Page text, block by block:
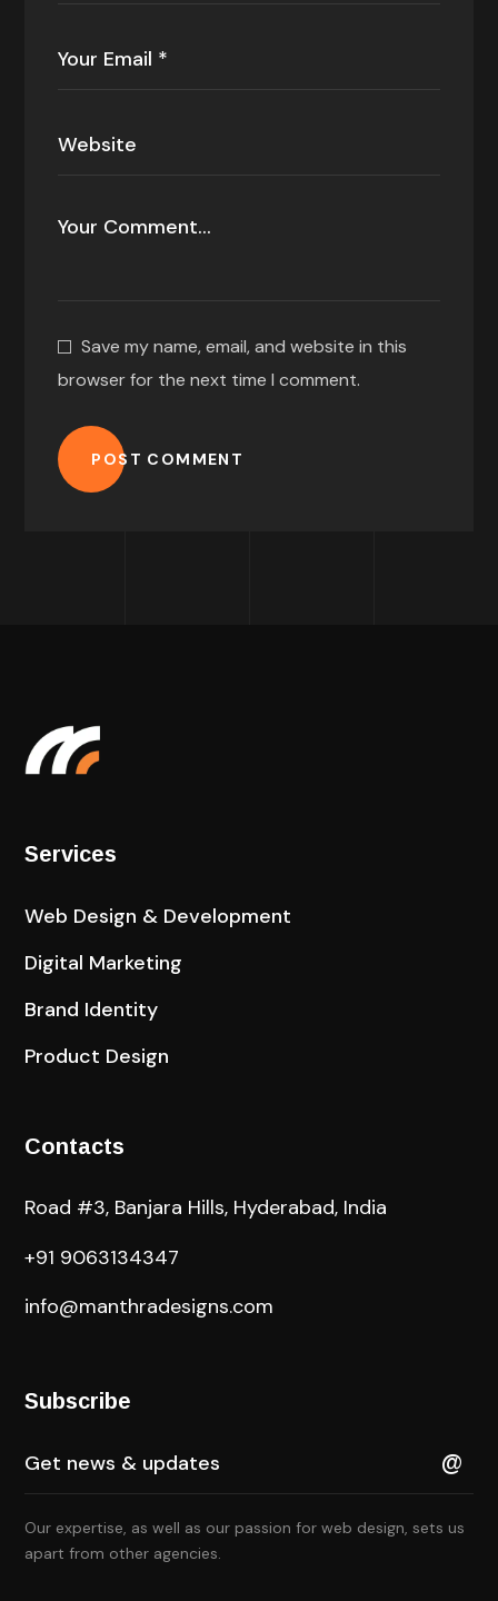
Save my name, email, and website in this
browser for the next time I comment.
POST COMMENT
Services
Web Design & Development
Digital Marketing
Brand Identity
Product Design
Contacts
Road #3, Banjara Hills, Hyderabad, India
+91 9063134347
info@manthradesigns.com
Subscribe
Our expertise, as well as our passion for web design, sets us
apart from other agencies.